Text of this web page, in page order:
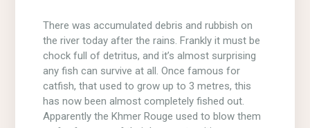
There was accumulated debris and rubbish on
the river today after the rains. Frankly it must be
chock full of detritus, and it’s almost surprising
any fish can survive at all. Once famous for
catfish, that used to grow up to 3 metres, this
has now been almost completely fished out.
Apparently the Khmer Rouge used to blow them